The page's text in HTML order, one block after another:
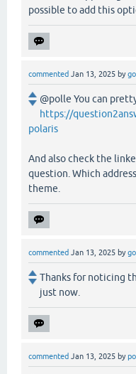
possible to add this
commented Jan 13, 2025 by
@polle You can
https://
polaris
And also check the
question. Which
theme.
commented Jan 13, 2025 by
Thanks for noticing
just now.
commented Jan 13, 2025 by